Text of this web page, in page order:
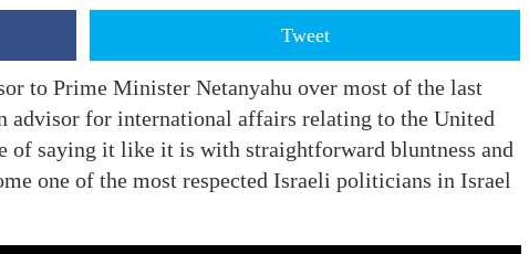
Tweet
to Prime Minister Netanyahu over most of the last
advisor for international affairs relating to the United
of saying it like it is with straightforward bluntness and
one of the most respected Israeli politicians in Israel